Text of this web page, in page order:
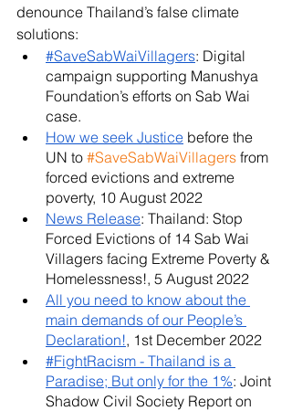
denounce Thailand’s false climate
solutions:
#SaveSabWaiVillagers: Digital
campaign supporting Manushya
Foundation’s efforts on Sab Wai
case.
How we seek Justice before the
UN to #SaveSabWaiVillagers from
forced evictions and extreme
poverty, 10 August 2022
News Release: Thailand: Stop
Forced Evictions of 14 Sab Wai
Villagers facing Extreme Poverty &
Homelessness!, 5 August 2022
All you need to know about the
main demands of our People’s
Declaration!, 1st December 2022
#FightRacism - Thailand is a
Paradise; But only for the 1%: Joint
Shadow Civil Society Report on